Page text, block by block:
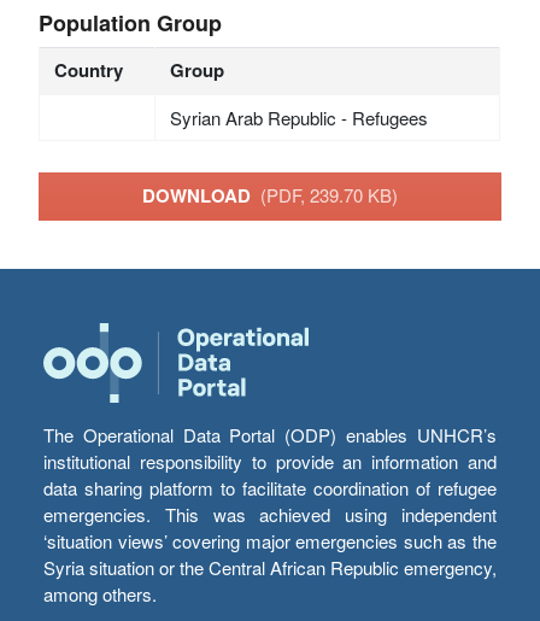
Population Group
Country Group
Syrian Arab Republic - Refugees
DOWNLOAD (PDF, 239.70 KB)
The Operational Data Portal (ODP) enables UNHCR’s
institutional responsibility to provide an information and
data sharing platform to facilitate coordination of refugee
emergencies. This was achieved using independent
‘situation views’ covering major emergencies such as the
Syria situation or the Central African Republic emergency,
among others.